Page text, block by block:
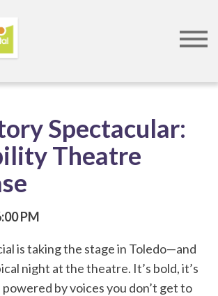
Spectacular:
Theatre
PM
is taking the stage in Toledo—and
night at the theatre. It’s bold, it’s
powered by voices you don’t get to